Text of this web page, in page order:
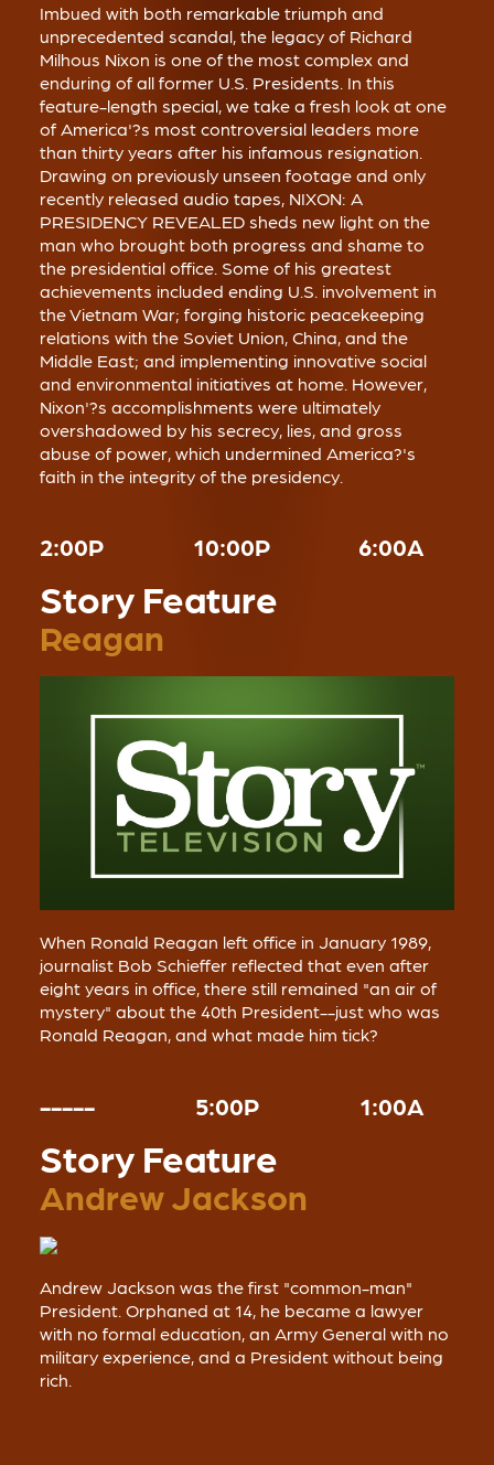
Imbued with both remarkable triumph and
unprecedented scandal, the legacy of Richard
Milhous Nixon is one of the most complex and
enduring of all former U.S. Presidents. In this
feature-length special, we take a fresh look at one
of America'?s most controversial leaders more
than thirty years after his infamous resignation.
Drawing on previously unseen footage and only
recently released audio tapes, NIXON: A
PRESIDENCY REVEALED sheds new light on the
man who brought both progress and shame to
the presidential office. Some of his greatest
achievements included ending U.S. involvement in
the Vietnam War; forging historic peacekeeping
relations with the Soviet Union, China, and the
Middle East; and implementing innovative social
and environmental initiatives at home. However,
Nixon'?s accomplishments were ultimately
overshadowed by his secrecy, lies, and gross
abuse of power, which undermined America?'s
faith in the integrity of the presidency.
2:00P 10:00P 6:00A
Story Feature
Reagan
When Ronald Reagan left office in January 1989,
journalist Bob Schieffer reflected that even after
eight years in office, there still remained "an air of
mystery" about the 40th President--just who was
Ronald Reagan, and what made him tick?
----- 5:00P 1:00A
Story Feature
Andrew Jackson
Andrew Jackson was the first "common-man"
President. Orphaned at 14, he became a lawyer
with no formal education, an Army General with no
military experience, and a President without being
rich.